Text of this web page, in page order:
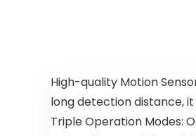
5 Reversible
Curved
Blades 3
CCT 6
Speeds for
High-quality Motion
long detection distance,
Triple Operation Modes: